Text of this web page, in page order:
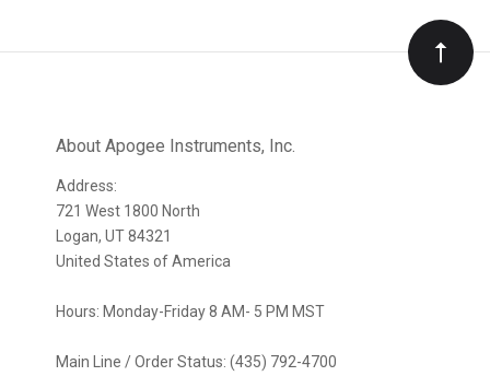
newsletter
About Apogee Instruments, Inc.
Address:
721 West 1800 North
Logan, UT 84321
United States of America
Hours: Monday-Friday 8 AM- 5 PM MST
Main Line / Order Status: (435) 792-4700